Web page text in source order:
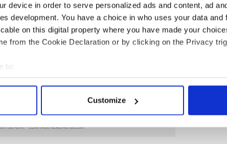
device in order to serve personalized ads and content, ad
development. You have a choice in who uses your data and
on this digital property where you have made your
from the Cookie Declaration or by clicking on the Privacy
to:
your geographical location which can be accurate to within
personal data is processed and set your preferences in the
content and ads, to provide social media features and to
Customize
from Haran to open the half was ruled wide
On the 10 minute mark, Cooney took a pass
his marker before bearing down on goal.
dispatched to the net for a 2-13 to 0-13 lead.
Harte added a score from distance when he
The wheels started to come off the Galway